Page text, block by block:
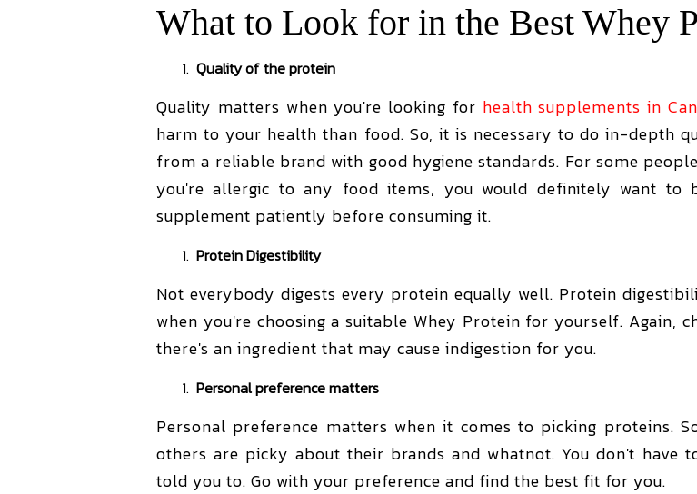
What to Look for in the Best Whey
Quality of the protein
Quality matters when you're looking for health supplements in
harm to your health than food. So, it is necessary to do in-depth
from a reliable brand with good hygiene standards. For some
you're allergic to any food items, you would definitely want to
supplement patiently before consuming it.
Protein Digestibility
Not everybody digests every protein equally well. Protein
when you're choosing a suitable Whey Protein for yourself. Again,
there's an ingredient that may cause indigestion for you.
Personal preference matters
Personal preference matters when it comes to picking proteins.
others are picky about their brands and whatnot. You don't have
told you to. Go with your preference and find the best fit for you.